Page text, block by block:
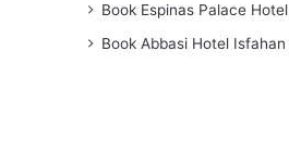
Book Espinas Palace Hotel
Book Abbasi Hotel Isfahan